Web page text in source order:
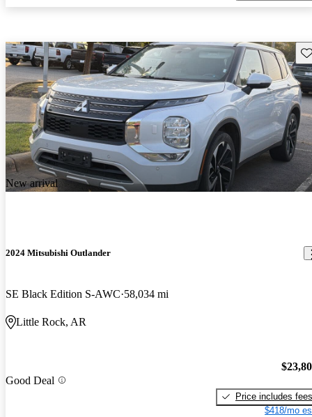
New arrival
2024 Mitsubishi Outlander
SE Black Edition S-AWC 58,034 mi
Little Rock, AR
Good Deal
Price includes fees
$418/mo